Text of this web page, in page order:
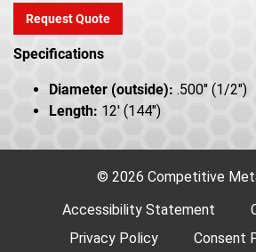
Request Quote
Specifications
Diameter (outside): .500" (1/2")
Length: 12' (144")
© 2026 Competitive
Accessibility Statement
Privacy Policy
Consent